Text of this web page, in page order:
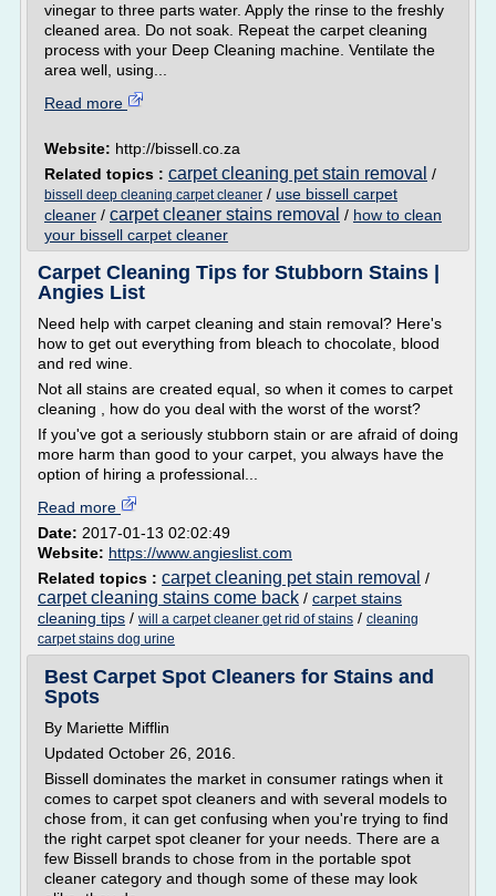
vinegar to three parts water. Apply the rinse to the freshly
cleaned area. Do not soak. Repeat the carpet cleaning
process with your Deep Cleaning machine. Ventilate the
area well, using...
Read more
Website: http://bissell.co.za
Related topics : carpet cleaning pet stain removal /
bissell deep cleaning carpet cleaner / use bissell carpet
cleaner / carpet cleaner stains removal / how to clean
your bissell carpet cleaner
Carpet Cleaning Tips for Stubborn Stains |
Angies List
Need help with carpet cleaning and stain removal? Here's
how to get out everything from bleach to chocolate, blood
and red wine.
Not all stains are created equal, so when it comes to carpet
cleaning , how do you deal with the worst of the worst?
If you've got a seriously stubborn stain or are afraid of doing
more harm than good to your carpet, you always have the
option of hiring a professional...
Read more
Date: 2017-01-13 02:02:49
Website: https://www.angieslist.com
Related topics : carpet cleaning pet stain removal /
carpet cleaning stains come back / carpet stains
cleaning tips / will a carpet cleaner get rid of stains / cleaning
carpet stains dog urine
Best Carpet Spot Cleaners for Stains and
Spots
By Mariette Mifflin
Updated October 26, 2016.
Bissell dominates the market in consumer ratings when it
comes to carpet spot cleaners and with several models to
chose from, it can get confusing when you're trying to find
the right carpet spot cleaner for your needs. There are a
few Bissell brands to chose from in the portable spot
cleaner category and though some of these may look